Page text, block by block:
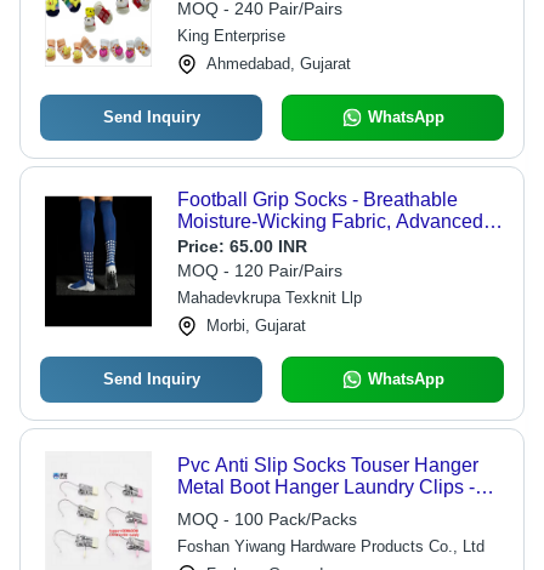
MOQ - 240 Pair/Pairs
King Enterprise
Ahmedabad, Gujarat
Send Inquiry WhatsApp
Football Grip Socks - Breathable
Moisture-Wicking Fabric, Advanced
Non-Slip Grip Zones for Enhanced
Stability and Cushioned Comfort
Price: 65.00 INR
MOQ - 120 Pair/Pairs
Mahadevkrupa Texknit Llp
Morbi, Gujarat
Send Inquiry WhatsApp
Pvc Anti Slip Socks Touser Hanger
Metal Boot Hanger Laundry Clips -
Feature: High Quality
MOQ - 100 Pack/Packs
Foshan Yiwang Hardware Products Co., Ltd